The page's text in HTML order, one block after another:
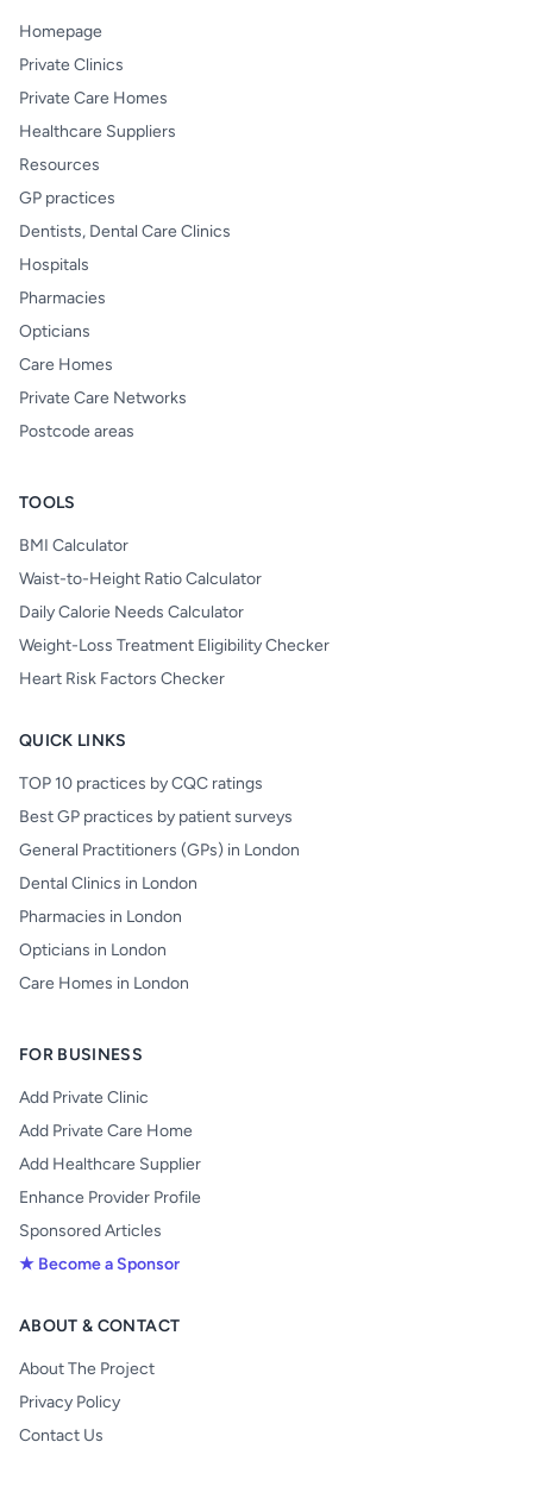
Homepage
Private Clinics
Private Care Homes
Healthcare Suppliers
Resources
GP practices
Dentists, Dental Care Clinics
Hospitals
Pharmacies
Opticians
Care Homes
Private Care Networks
Postcode areas
TOOLS
BMI Calculator
Waist-to-Height Ratio Calculator
Daily Calorie Needs Calculator
Weight-Loss Treatment Eligibility Checker
Heart Risk Factors Checker
QUICK LINKS
TOP 10 practices by CQC ratings
Best GP practices by patient surveys
General Practitioners (GPs) in London
Dental Clinics in London
Pharmacies in London
Opticians in London
Care Homes in London
FOR BUSINESS
Add Private Clinic
Add Private Care Home
Add Healthcare Supplier
Enhance Provider Profile
Sponsored Articles
★ Become a Sponsor
ABOUT & CONTACT
About The Project
Privacy Policy
Contact Us